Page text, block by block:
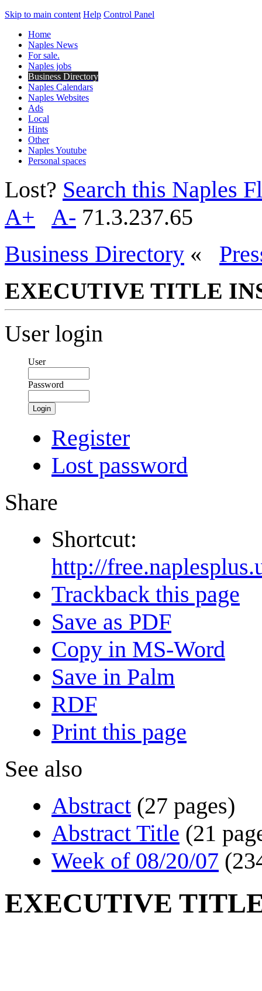
Skip to main content Help Control Panel
Home
Naples News
For sale.
Naples jobs
Business Directory
Naples Calendars
Naples Websites
Ads
Local
Hints
Other
Naples Youtube
Personal spaces
Lost? Search this Naples
A+
A- 71.3.237.65
Business Directory «
EXECUTIVE TITLE
User login
User
Password
Login
Register
Lost password
Share
Shortcut:
http://
Trackback this page
Save as PDF
Copy in MS-Word
Save in Palm
RDF
Print this page
See also
Abstract (27 pages)
Abstract Title (21
Week of 08/20/07
EXECUTIVE